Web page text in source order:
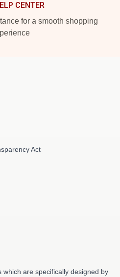
CENTER
for a smooth shopping
Act
are specifically designed by